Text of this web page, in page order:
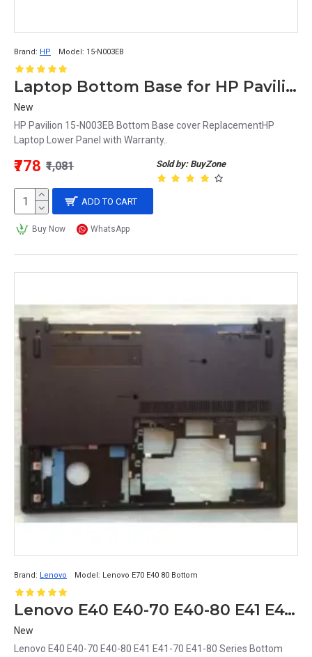
Brand: HP Model: 15-N003EB
Laptop Bottom Base for HP Pavilion 15-N003EB
New
HP Pavilion 15-N003EB Bottom Base cover ReplacementHP
Laptop Lower Panel with Warranty..
Sold by: BuyZone
₹778 ₹1,081
ADD TO CART
Buy Now WhatsApp
Brand: Lenovo Model: Lenovo E70 E40 80 Bottom
Lenovo E40 E40-70 E40-80 E41 E41-70 E41-80 Series Bottom Base
New
Lenovo E40 E40-70 E40-80 E41 E41-70 E41-80 Series Bottom